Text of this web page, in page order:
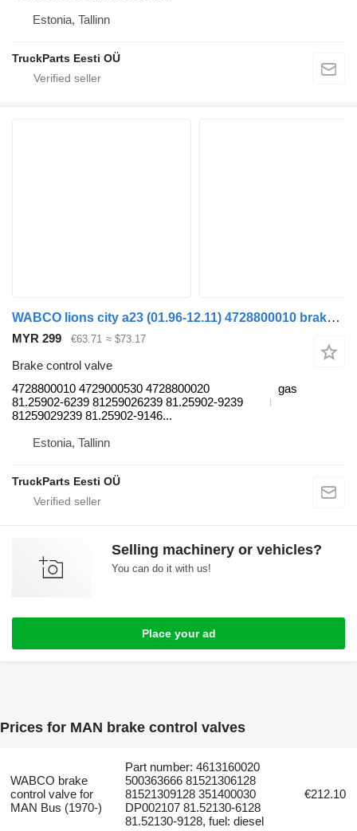
Estonia, Tallinn
TruckParts Eesti OÜ
WABCO lions city a23 (01.96-12.11) 4728800010 brake control valve for MAN Lion's bus (1991-)
MYR 299 €63.71 ≈ $73.17
Brake control valve
4728800010 4729000530 4728800020
81.25902-6239 81259026239 81.25902-9239
81259029239 81.25902-9146...
gas
Estonia, Tallinn
TruckParts Eesti OÜ
Selling machinery or vehicles?
You can do it with us!
Place your ad
Prices for MAN brake control valves
WABCO brake
control valve for
MAN Bus (1970-)
Part number: 4613160020
500363666 81521306128
81521309128 351400030
DP002107 81.52130-6128
81.52130-9128, fuel: diesel
€212.10